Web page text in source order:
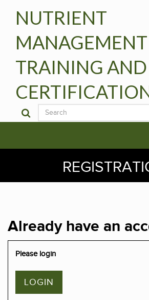
NUTRIENT
MANAGEMENT
TRAINING AND
Already have an
Please login
LOGIN